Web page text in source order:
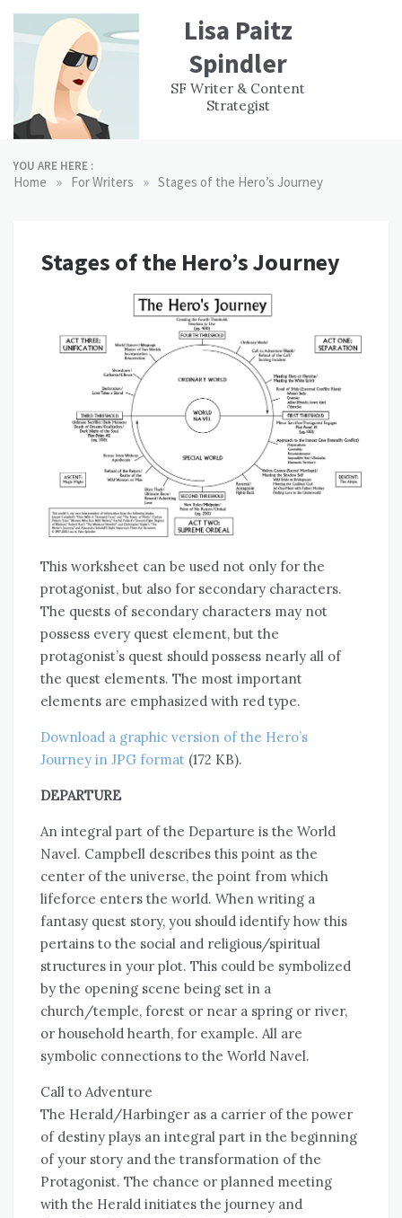
content
Lisa Paitz
Spindler
SF Writer & Content
Strategist
WORK
EXPERIENCE
CONTACT
YOU ARE HERE :
Home » For Writers » Stages of the Hero’s Journey
Stages of the Hero’s Journey
This worksheet can be used not only for the
protagonist, but also for secondary characters.
The quests of secondary characters may not
possess every quest element, but the
protagonist’s quest should possess nearly all of
the quest elements. The most important
elements are emphasized with red type.
Download a graphic version of the Hero’s
Journey in JPG format (172 KB).
DEPARTURE
An integral part of the Departure is the World
Navel. Campbell describes this point as the
center of the universe, the point from which
lifeforce enters the world. When writing a
fantasy quest story, you should identify how this
pertains to the social and religious/spiritual
structures in your plot. This could be symbolized
by the opening scene being set in a
church/temple, forest or near a spring or river,
or household hearth, for example. All are
symbolic connections to the World Navel.
Call to Adventure
The Herald/Harbinger as a carrier of the power
of destiny plays an integral part in the beginning
of your story and the transformation of the
Protagonist. The chance or planned meeting
with the Herald initiates the journey and